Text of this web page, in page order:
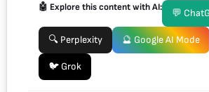
🤖 Explore this content with AI: 💬
🔍 Perplexity 🔮 Google AI Mode
🐦 Grok